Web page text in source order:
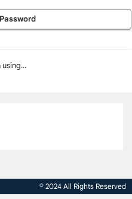
© 2024 All Rights Reserved